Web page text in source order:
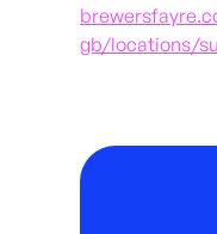
gb/locations/